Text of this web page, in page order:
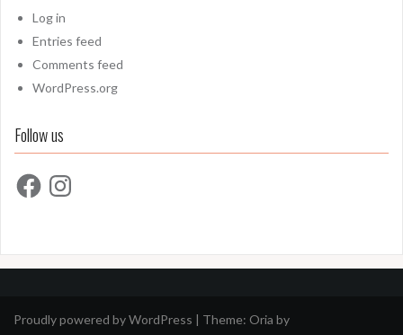
Log in
Entries feed
Comments feed
WordPress.org
Follow us
FacebookInstagram
Proudly powered by WordPress | Theme: Oria by